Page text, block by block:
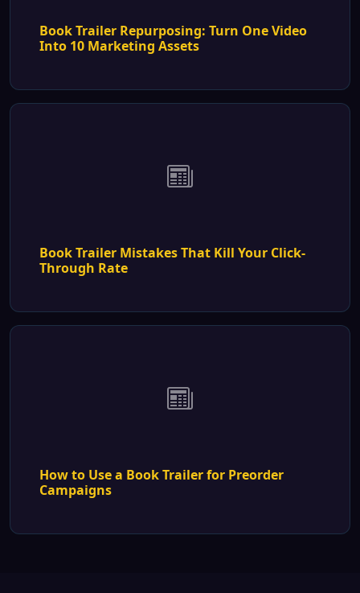
Book Trailer Repurposing: Turn One Video
Into 10 Marketing Assets
Book Trailer Mistakes That Kill Your Click-
Through Rate
How to Use a Book Trailer for Preorder
Campaigns